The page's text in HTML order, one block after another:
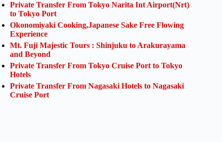
Private Transfer From Tokyo Narita Int Airport(Nrt)
to Tokyo Port
Okonomiyaki Cooking,Japanese Sake Free Flowing
Experience
Mt. Fuji Majestic Tours : Shinjuku to Arakurayama
and Beyond
Private Transfer From Tokyo Cruise Port to Tokyo
Hotels
Private Transfer From Nagasaki Hotels to Nagasaki
Cruise Port